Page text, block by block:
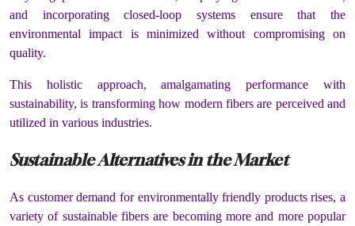
and incorporating closed-loop systems ensure that the
environmental impact is minimized without compromising on
quality.
This holistic approach, amalgamating performance with
sustainability, is transforming how modern fibers are perceived and
utilized in various industries.
Sustainable Alternatives in the Market
As customer demand for environmentally friendly products rises, a
variety of sustainable fibers are becoming more and more popular